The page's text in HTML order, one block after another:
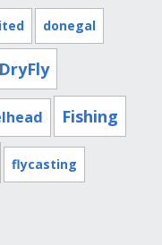
donegal
DryFly
Fishing
flycasting